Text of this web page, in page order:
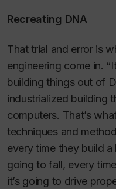
Recreating DNA
That trial and error is
engineering come in.
building things out of
industrialized building
computers. That’s
techniques and
every time they build
going to fall, every
it’s going to drive